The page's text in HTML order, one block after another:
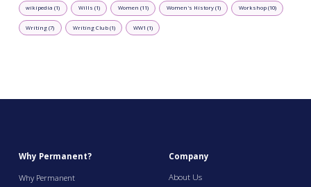
wikipedia (1) Wills (1) Women (11) Women's History (1) Workshop (10)
Writing (7) Writing Club (1) WW1 (1)
Why Permanent?
Why Permanent
Company
About Us